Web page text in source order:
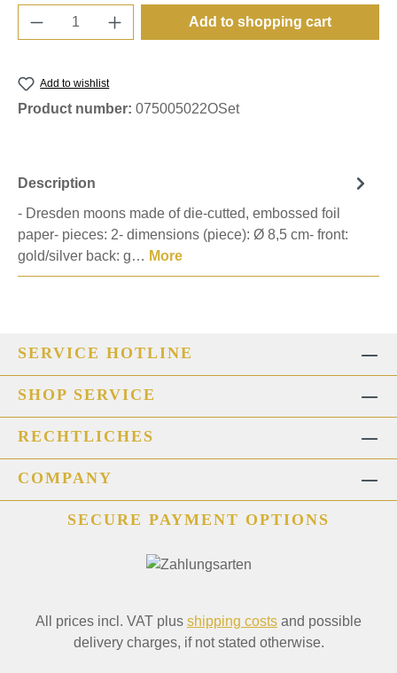
Product Quantity: Enter the desired
Add to shopping cart
Add to wishlist
Product number: 075005022OSet
Description
- Dresden moons made of die-cutted, embossed foil
paper- pieces: 2- dimensions (piece): Ø 8,5 cm- front:
gold/silver back: g… More
SERVICE HOTLINE
SHOP SERVICE
RECHTLICHES
COMPANY
SECURE PAYMENT OPTIONS
All prices incl. VAT plus shipping costs and possible
delivery charges, if not stated otherwise.